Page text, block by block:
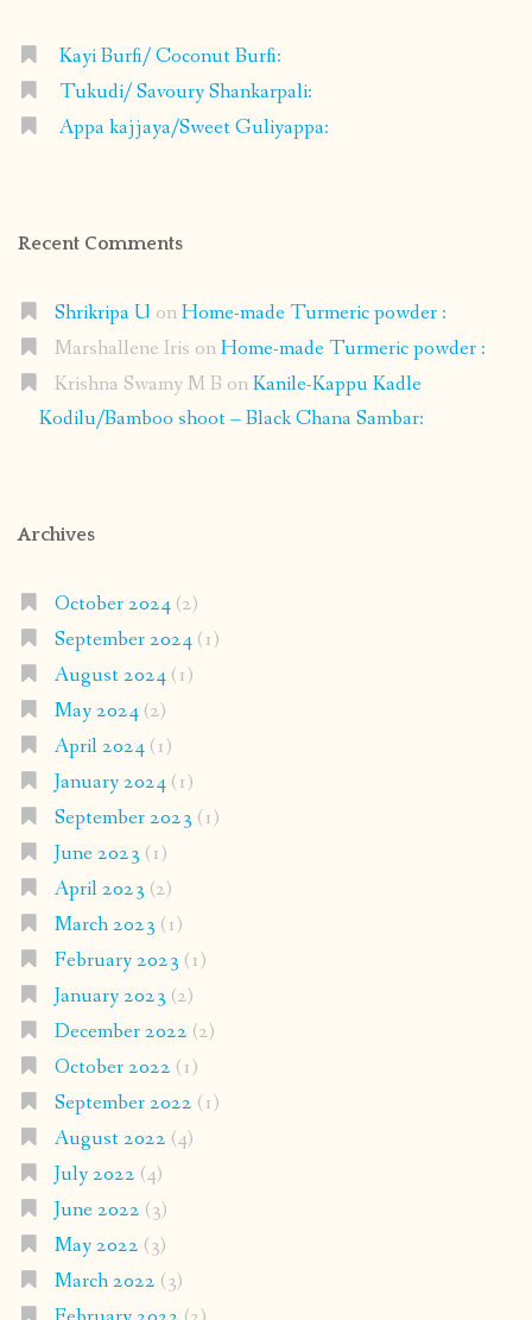
Kayi Burfi/ Coconut Burfi:
Tukudi/ Savoury Shankarpali:
Appa kajjaya/Sweet Guliyappa:
Recent Comments
Shrikripa U onHome-made Turmeric powder :
Marshallene Iris onHome-made Turmeric powder :
Krishna Swamy M B onKanile-Kappu Kadle
Kodilu/Bamboo shoot – Black Chana Sambar:
Archives
October 2024(2)
September 2024(1)
August 2024(1)
May 2024(2)
April 2024(1)
January 2024(1)
September 2023 (1)
June 2023 (1)
April 2023 (2)
March 2023 (1)
February 2023 (1)
January 2023 (2)
December 2022 (2)
October 2022 (1)
September 2022 (1)
August 2022 (4)
July 2022 (4)
June 2022 (3)
May 2022 (3)
March 2022 (3)